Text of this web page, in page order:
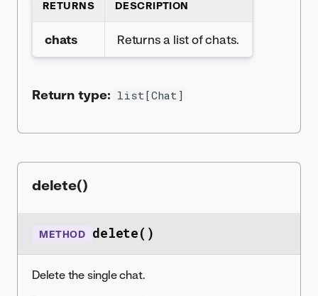
RETURNS DESCRIPTION
chats Returns a list of chats.
Return type: list[Chat]
delete()
METHOD delete()
Delete the single chat.